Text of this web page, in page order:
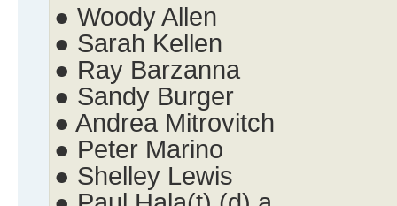
● Woody Allen
● Sarah Kellen
● Ray Barzanna
● Sandy Burger
● Andrea Mitrovitch
● Peter Marino
● Shelley Lewis